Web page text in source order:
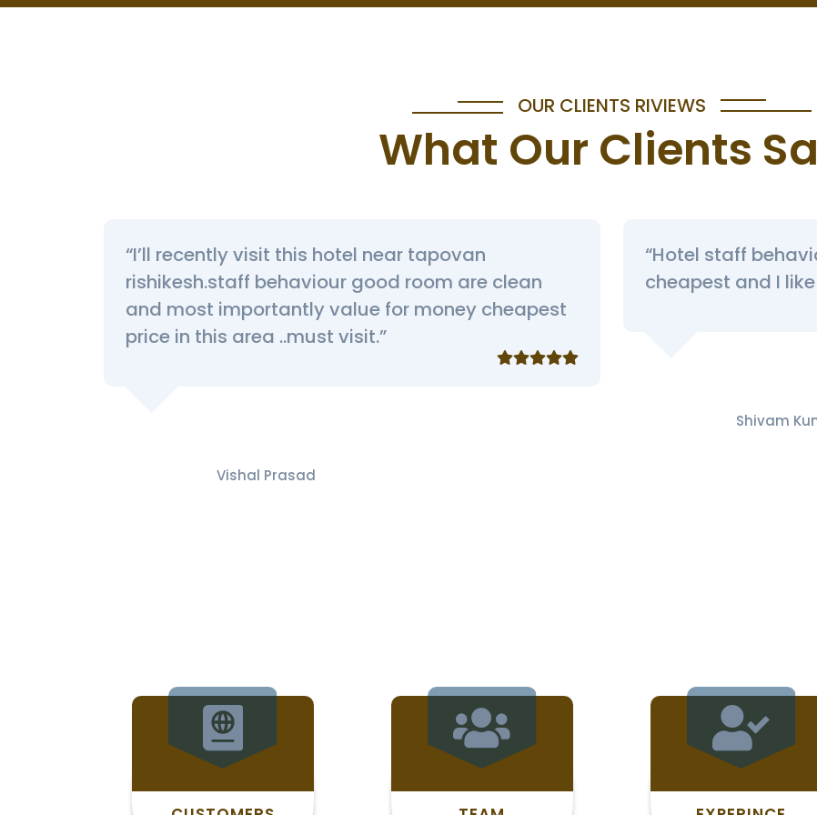
OUR CLIENTS RIVIEWS
What Our Clients
“I’ll recently visit this hotel near tapovan
rishikesh.staff behaviour good room are clean
and most importantly value for money cheapest
price in this area ..must visit.”
Vishal Prasad
“Hotel staff
cheapest and I
Shivam